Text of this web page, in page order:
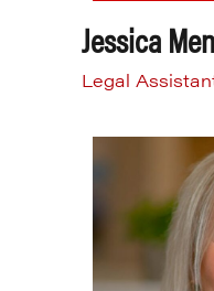
Jessica
Legal